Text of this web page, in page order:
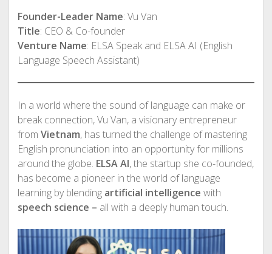
Founder-Leader Name: Vu Van
Title: CEO & Co-founder
Venture Name: ELSA Speak and ELSA AI (English
Language Speech Assistant)
In a world where the sound of language can make or
break connection, Vu Van, a visionary entrepreneur
from Vietnam, has turned the challenge of mastering
English pronunciation into an opportunity for millions
around the globe. ELSA AI, the startup she co-founded,
has become a pioneer in the world of language
learning by blending artificial intelligence with
speech science – all with a deeply human touch.